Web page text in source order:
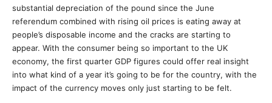
substantial depreciation of the pound since the June
referendum combined with rising oil prices is eating away at
people’s disposable income and the cracks are starting to
appear. With the consumer being so important to the UK
economy, the first quarter GDP figures could offer real insight
into what kind of a year it’s going to be for the country, with the
impact of the currency moves only just starting to be felt.